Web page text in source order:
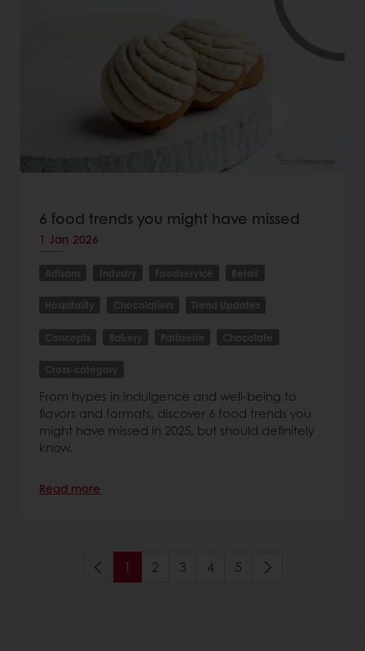
6 food trends you might have missed
1 Jan 2026
Artisans Industry Foodservice Retail
Hospitality Chocolatiers Trend Updates
Concepts Bakery Patisserie Chocolate
Cross-category
From hypes in indulgence and well-being to
flavors and formats, discover 6 food trends you
might have missed in 2025, but should definitely
know.
Read more
1 2 3 4 5